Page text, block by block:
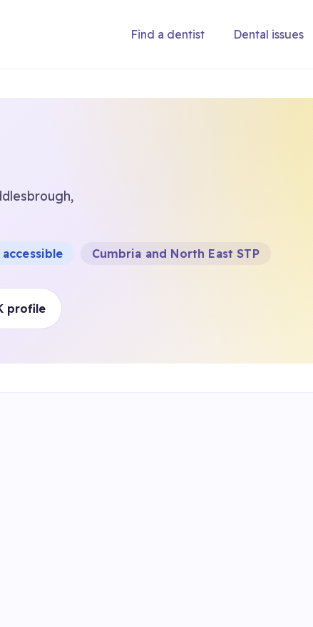
Find a dentist Dental issues
Cumbria and North East STP
profile